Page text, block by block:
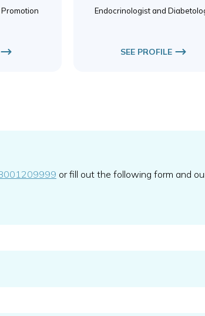
Endocrinologist and
SEE PROFILE
or fill out the following form and